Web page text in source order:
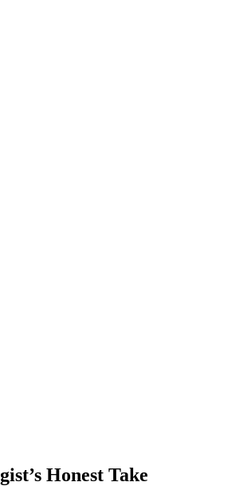
Honest Take